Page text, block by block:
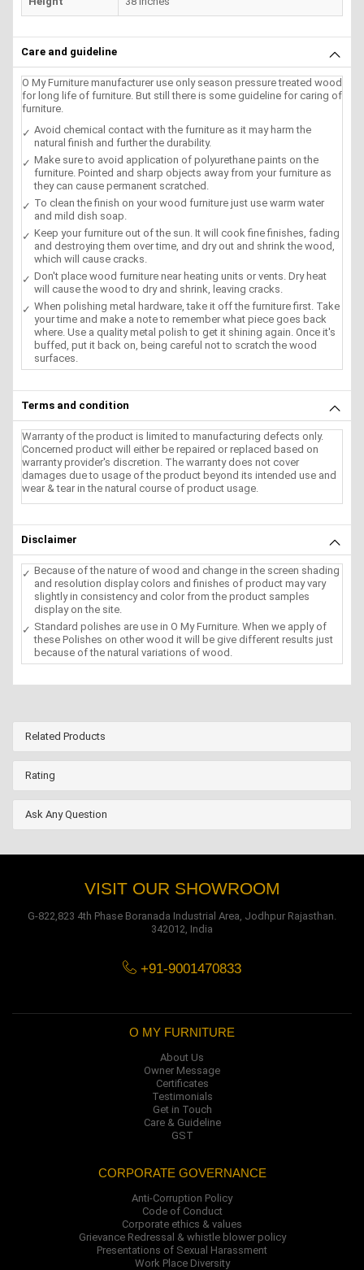
Care and guideline
O My Furniture manufacturer use only season pressure treated wood
for long life of furniture. But still there is some guideline for caring of
furniture.
Avoid chemical contact with the furniture as it may harm the
natural finish and further the durability.
Make sure to avoid application of polyurethane paints on the
furniture. Pointed and sharp objects away from your furniture as
they can cause permanent scratched.
To clean the finish on your wood furniture just use warm water
and mild dish soap.
Keep your furniture out of the sun. It will cook fine finishes, fading
and destroying them over time, and dry out and shrink the wood,
which will cause cracks.
Don't place wood furniture near heating units or vents. Dry heat
will cause the wood to dry and shrink, leaving cracks.
When polishing metal hardware, take it off the furniture first. Take
your time and make a note to remember what piece goes back
where. Use a quality metal polish to get it shining again. Once it's
buffed, put it back on, being careful not to scratch the wood
surfaces.
Terms and condition
Warranty of the product is limited to manufacturing defects only.
Concerned product will either be repaired or replaced based on
warranty provider's discretion. The warranty does not cover
damages due to usage of the product beyond its intended use and
wear & tear in the natural course of product usage.
Disclaimer
Because of the nature of wood and change in the screen shading
and resolution display colors and finishes of product may vary
slightly in consistency and color from the product samples
display on the site.
Standard polishes are use in O My Furniture. When we apply of
these Polishes on other wood it will be give different results just
because of the natural variations of wood.
Related Products
Rating
Ask Any Question
VISIT OUR SHOWROOM
G-822,823 4th Phase Boranada Industrial Area, Jodhpur Rajasthan.
342012, India
+91-9001470833
O MY FURNITURE
About Us
Owner Message
Certificates
Testimonials
Get in Touch
Care & Guideline
GST
CORPORATE GOVERNANCE
Anti-Corruption Policy
Code of Conduct
Corporate ethics & values
Grievance Redressal & whistle blower policy
Presentations of Sexual Harassment
Work Place Diversity